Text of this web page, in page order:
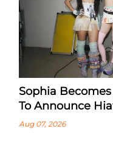
Sophia
To Announce
Aug 07, 2026